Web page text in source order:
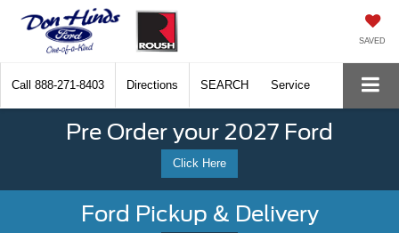
SAVED
Call 888-271-8403 Directions SEARCH Service
Pre Order your 2027 Ford
Click Here
Ford Pickup & Delivery